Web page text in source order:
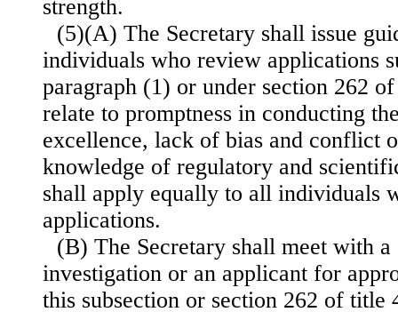
strength.
(5)(A) The Secretary shall issue
individuals who review applications
paragraph (1) or under section 262
relate to promptness in conducting
excellence, lack of bias and conflict
knowledge of regulatory and
shall apply equally to all individuals
applications.
(B) The Secretary shall meet with a
investigation or an applicant for
this subsection or section 262 of title